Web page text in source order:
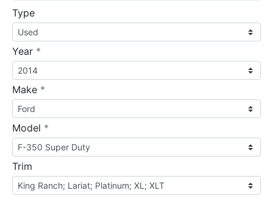
Type
Year *
Make *
Model *
Trim